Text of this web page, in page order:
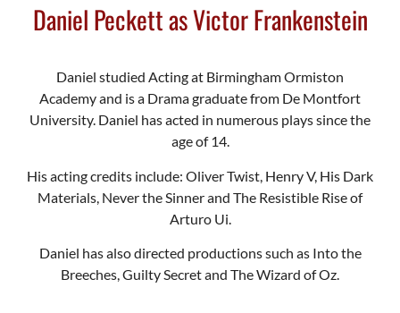
Daniel Peckett as Victor Frankenstein
Daniel studied Acting at Birmingham Ormiston
Academy and is a Drama graduate from De Montfort
University. Daniel has acted in numerous plays since the
age of 14.
His acting credits include: Oliver Twist, Henry V, His Dark
Materials, Never the Sinner and The Resistible Rise of
Arturo Ui.
Daniel has also directed productions such as Into the
Breeches, Guilty Secret and The Wizard of Oz.